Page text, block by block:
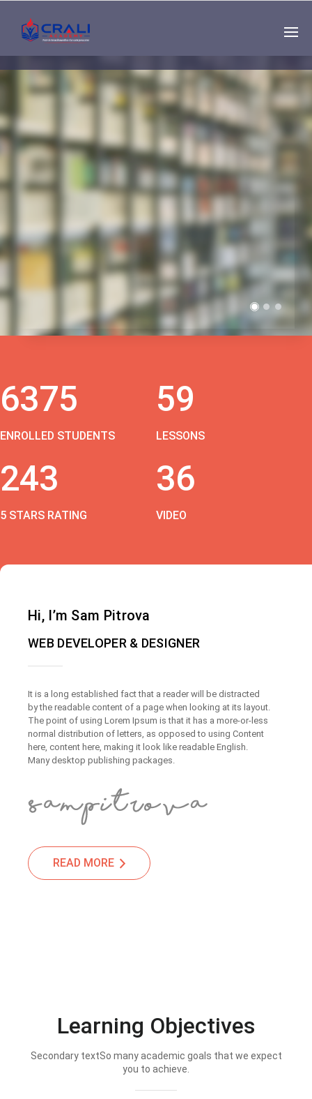
Single
Instructor
THE BEST DEMO
ONLINE EDUCATION
6375
ENROLLED STUDENTS
59
LESSONS
243
5 STARS RATING
36
VIDEO
Hi, I’m Sam Pitrova
WEB DEVELOPER & DESIGNER
It is a long established fact that a reader will be distracted
by the readable content of a page when looking at its layout.
The point of using Lorem Ipsum is that it has a more-or-less
normal distribution of letters, as opposed to using Content
here, content here, making it look like readable English.
Many desktop publishing packages.
READ MORE
Learning Objectives
Secondary textSo many academic goals that we expect
you to achieve.